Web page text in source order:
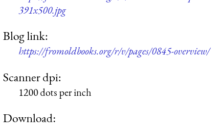
391x500.jpg
Blog link:
https://fromoldbooks.org/r/v/pages/0845-overview/
Scanner dpi:
1200 dots per inch
Download: